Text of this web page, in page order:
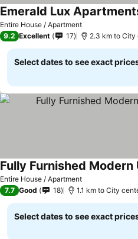
Entire House / Apartment
Emerald Lux
9.2 Excellent 17 2.3 km to City
Select dates to see exact
Entire House / Apartment
Fully Furnished
7.7 Good 18 1.1 km to City
Select dates to see exact